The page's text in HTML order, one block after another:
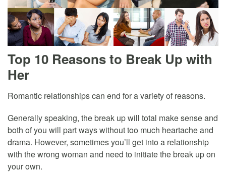
Top 10 Reasons to Break Up with
Her
Romantic relationships can end for a variety of reasons.
Generally speaking, the break up will total make sense and
both of you will part ways without too much heartache and
drama. However, sometimes you’ll get into a relationship
with the wrong woman and need to initiate the break up on
your own.